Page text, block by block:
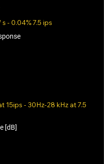
- 0.04% 7.5 ips
15ips - 30Hz-28 kHz at 7.5
[dB]